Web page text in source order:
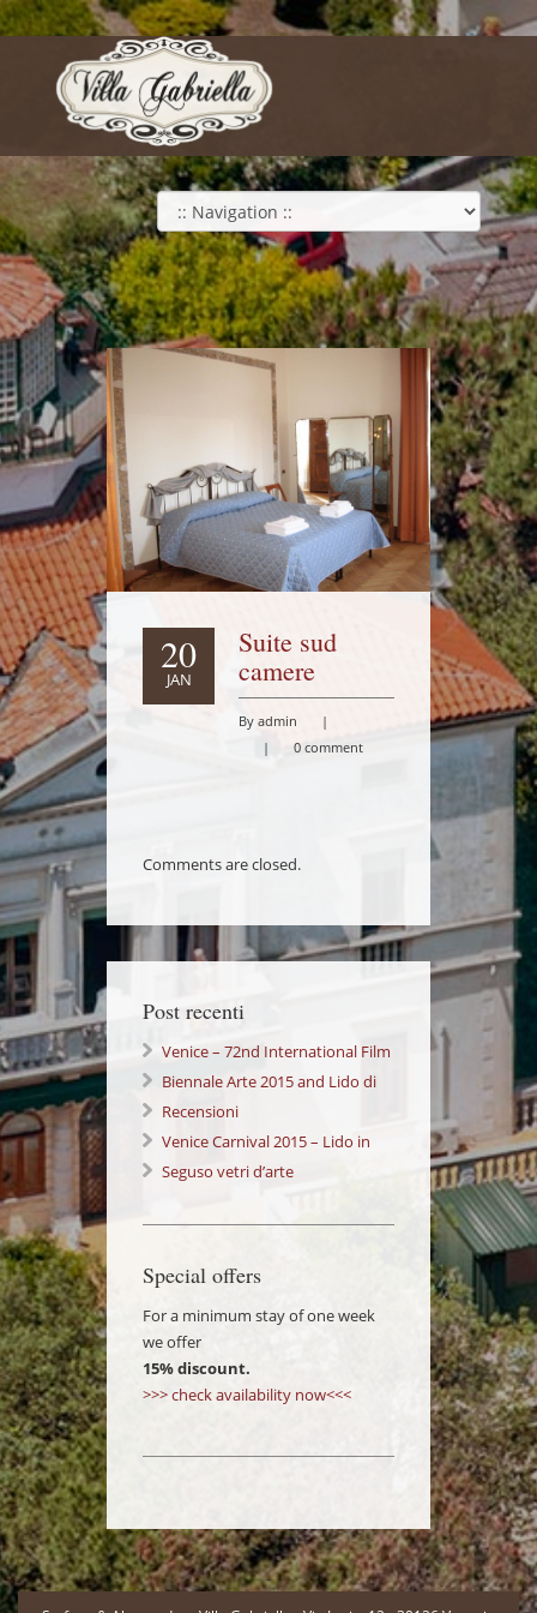
20
JAN
Suite sud
camere
By admin
|
|
0 comment
Comments are closed.
Post recenti
Venice – 72nd International Film
Festival Lido di Venezia
Biennale Arte 2015 and Lido di
Venezia: a wonderful Experience!
Recensioni
Venice Carnival 2015 – Lido in
Love 14/02/2015
Seguso vetri d’arte
Special offers
For a minimum stay of one week
we offer
15% discount.
>>> check availability now<<<
-